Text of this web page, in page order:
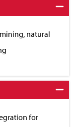
natural
for